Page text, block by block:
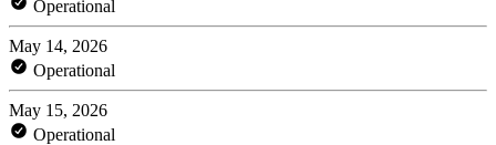
Operational
May 14, 2026
Operational
May 15, 2026
Operational